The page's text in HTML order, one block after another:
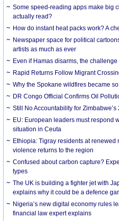
Some speed-reading apps make big
actually read?
How do instant heat packs work? A
Newspaper space for political
artists as much as ever
Even if Hamas disarms, the
Rapid Returns Follow Migrant
Why the Spokane wildfires became
DR Congo Official Confirms Oil
Still No Accountability for Zimbabwe’s
EU: European leaders must respond
situation in Ceuta
Ethiopia: Tigray residents at
violence returns to the region
Confused about carbon capture?
types
The UK is building a fighter jet with
explains why it could be a defence
Nigeria’s new digital economy rules
financial law expert explains